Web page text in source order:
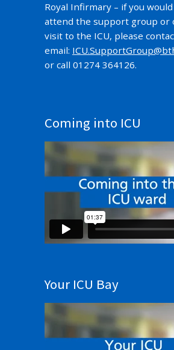
Royal Infirmary – if you
attend the support group or
visit to the ICU, please
email:
or call 01274 364126.
Coming into ICU
Your ICU Bay